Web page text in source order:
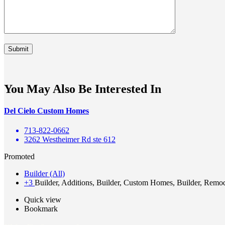
You May Also Be Interested In
Del Cielo Custom Homes
713-822-0662
3262 Westheimer Rd ste 612
Promoted
Builder (All)
+3 Builder, Additions, Builder, Custom Homes, Builder,
Quick view
Bookmark